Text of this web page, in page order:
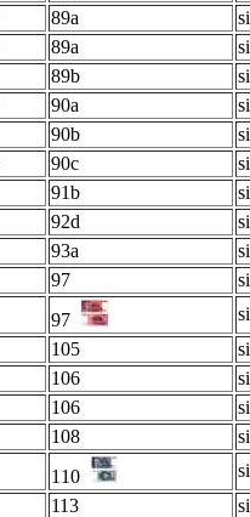
89a
89a
89b
90a
90b
90c
91b
92d
93a
97
97
105
106
106
108
110
113